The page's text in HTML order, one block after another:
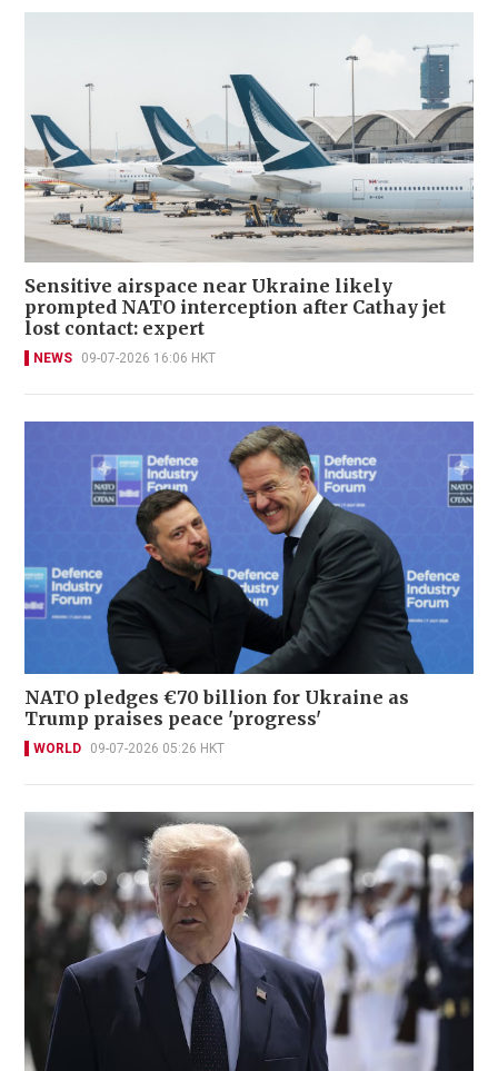
Sensitive airspace near Ukraine likely
prompted NATO interception after Cathay jet
lost contact: expert
NEWS 09-07-2026 16:06 HKT
NATO pledges €70 billion for Ukraine as
Trump praises peace 'progress'
WORLD 09-07-2026 05:26 HKT